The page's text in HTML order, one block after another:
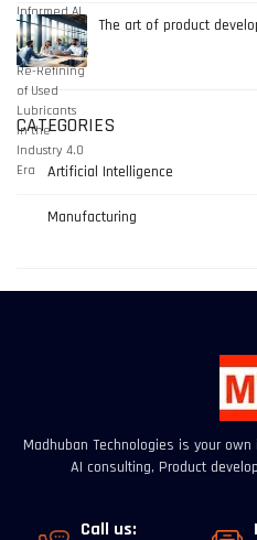
The art of product
CATEGORIES
Artificial Intelligence
Manufacturing
Madhuban Technologies is your
AI consulting, Product
Call us: